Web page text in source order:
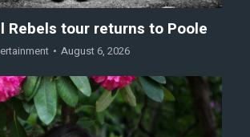
Rebels tour returns to Poole
August 6, 2026